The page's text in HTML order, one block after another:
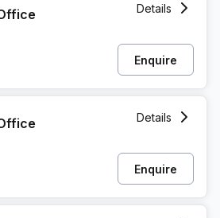
Details
Enquire
Details
Enquire